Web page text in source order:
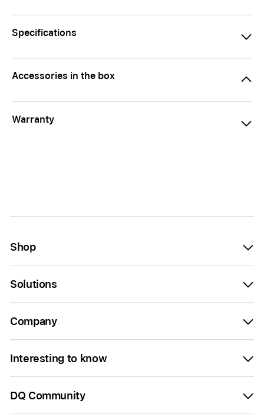
Specifications
Accessories in the box
Warranty
Shop
Solutions
Company
Interesting to know
DQ Community